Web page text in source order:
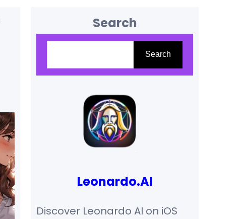
Search
Search
Search
Leonardo.AI
Discover Leonardo AI on iOS